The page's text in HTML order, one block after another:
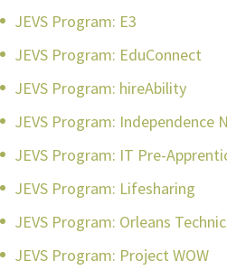
JEVS Program: E3
JEVS Program: EduConnect
JEVS Program: hireAbility
JEVS Program: Independence
JEVS Program: IT Pre-
JEVS Program: Lifesharing
JEVS Program: Orleans
JEVS Program: Project WOW